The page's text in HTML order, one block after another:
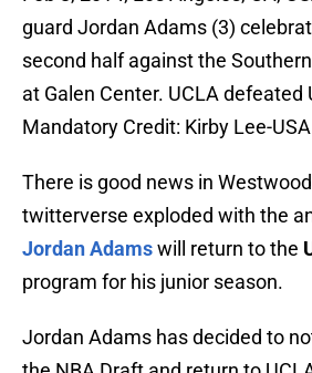
guard Jordan Adams (3)
second half against the
at Galen Center. UCLA defeated
Mandatory Credit: Kirby Lee-
There is good news in
twitterverse exploded with the
Jordan Adamswill return to the
program for his junior season.
Jordan Adams has decided to